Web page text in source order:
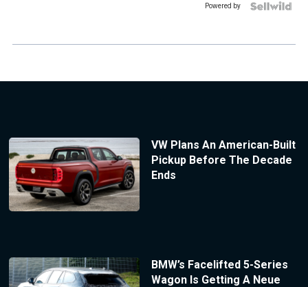
Powered by
VW Plans An American-Built
Pickup Before The Decade
Ends
BMW’s Facelifted 5-Series
Wagon Is Getting A Neue